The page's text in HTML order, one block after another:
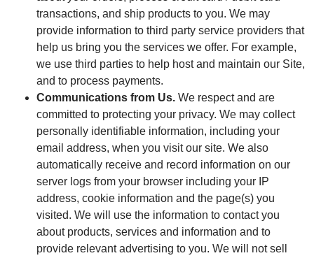
transactions, and ship products to you. We may
provide information to third party service providers that
help us bring you the services we offer. For example,
we use third parties to help host and maintain our Site,
and to process payments.
Communications from Us. We respect and are
committed to protecting your privacy. We may collect
personally identifiable information, including your
email address, when you visit our site. We also
automatically receive and record information on our
server logs from your browser including your IP
address, cookie information and the page(s) you
visited. We will use the information to contact you
about products, services and information and to
provide relevant advertising to you. We will not sell